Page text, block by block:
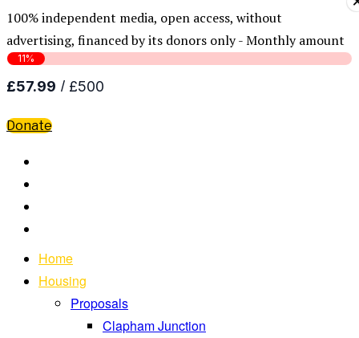
100% independent media, open access, without
advertising, financed by its donors only - Monthly amount
Donate
Home
Housing
Proposals
Clapham Junction